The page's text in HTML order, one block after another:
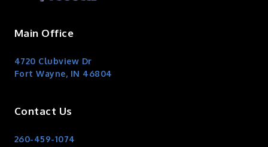
Main Office
4720 Clubview Dr
Fort Wayne, IN 46804
Contact Us
260-459-1074